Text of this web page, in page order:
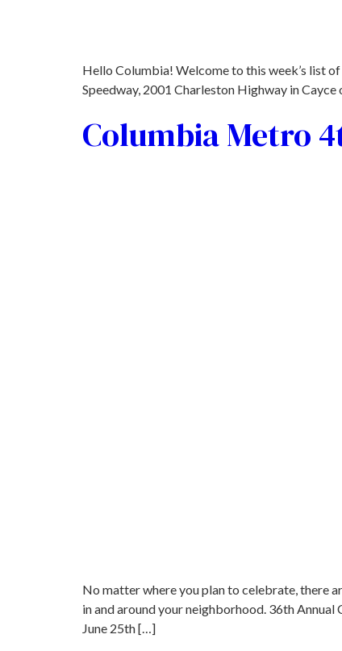
Hello Columbia! Welcome to this week’s list
Speedway, 2001 Charleston Highway in Cayce
Columbia Metro
No matter where you plan to celebrate, there
in and around your neighborhood. 36th
June 25th […]